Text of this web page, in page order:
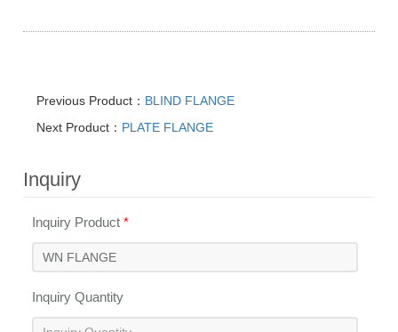
Previous Product： BLIND FLANGE
Next Product： PLATE FLANGE
Inquiry
Inquiry Product*
Inquiry Quantity